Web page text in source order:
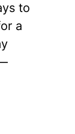
to
a